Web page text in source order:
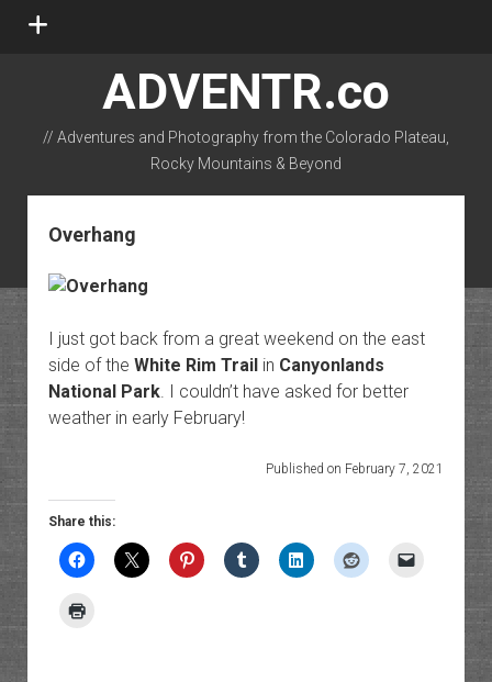
open
ADVENTR.co
// Adventures and Photography from the Colorado Plateau,
Rocky Mountains & Beyond
instagram
rss email-form flickr
Overhang
I just got back from a great weekend on the east
side of the White Rim Trailin Canyonlands
National Park. I couldn’t have asked for better
weather in early February!
Published on February 7, 2021
Share this: